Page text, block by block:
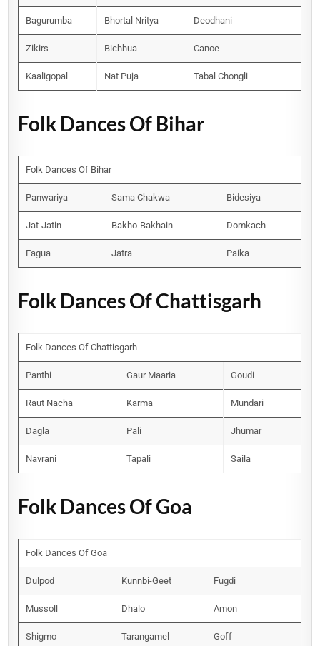
Bagurumba Bhortal Nritya Deodhani
Zikirs Bichhua Canoe
Kaaligopal Nat Puja Tabal Chongli
Folk Dances Of Bihar
Folk Dances Of Bihar
Panwariya Sama Chakwa Bidesiya
Jat-Jatin Bakho-Bakhain Domkach
Fagua Jatra Paika
Folk Dances Of Chattisgarh
Folk Dances Of Chattisgarh
Panthi Gaur Maaria Goudi
Raut Nacha Karma Mundari
Dagla Pali Jhumar
Navrani Tapali Saila
Folk Dances Of Goa
Folk Dances Of Goa
Dulpod Kunnbi-Geet Fugdi
Mussoll Dhalo Amon
Shigmo Tarangamel Goff